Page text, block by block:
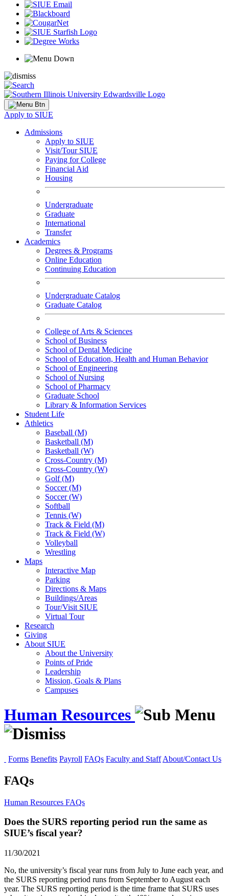
Apply to SIUE
Admissions
Apply to SIUE
Visit/Tour SIUE
Paying for College
Financial Aid
Housing
Undergraduate
Graduate
International
Transfer
Academics
Degrees & Programs
Online Education
Continuing Education
Undergraduate Catalog
Graduate Catalog
College of Arts & Sciences
School of Business
School of Dental Medicine
School of Education, Health and Human Behavior
School of Engineering
School of Nursing
School of Pharmacy
Graduate School
Library & Information Services
Student Life
Athletics
Baseball (M)
Basketball (M)
Basketball (W)
Cross-Country (M)
Cross-Country (W)
Golf (M)
Soccer (M)
Soccer (W)
Softball
Tennis (W)
Track & Field (M)
Track & Field (W)
Volleyball
Wrestling
Maps
Interactive Map
Parking
Directions & Maps
Buildings/Areas
Tour/Visit SIUE
Virtual Tour
Research
Giving
About SIUE
About the University
Points of Pride
Leadership
Mission, Goals & Plans
Campuses
Human Resources
Forms Benefits Payroll FAQs Faculty and Staff About/Contact Us
FAQs
Human Resources FAQs
Does the SURS reporting period run the same as
SIUE’s fiscal year?
11/30/2021
No, the university’s fiscal year runs from July to June each year, and
the SURS reporting period runs from September to August each
year. The SURS reporting period is the time frame that SURS uses